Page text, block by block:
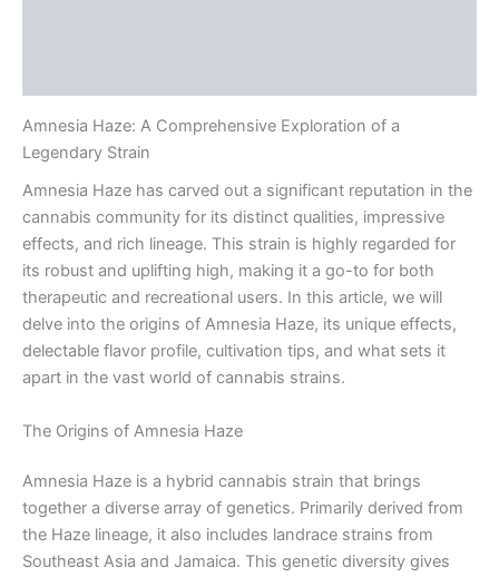
Amnesia Haze: A Comprehensive Exploration of a
Legendary Strain
Amnesia Haze has carved out a significant reputation in the
cannabis community for its distinct qualities, impressive
effects, and rich lineage. This strain is highly regarded for
its robust and uplifting high, making it a go-to for both
therapeutic and recreational users. In this article, we will
delve into the origins of Amnesia Haze, its unique effects,
delectable flavor profile, cultivation tips, and what sets it
apart in the vast world of cannabis strains.
The Origins of Amnesia Haze
Amnesia Haze is a hybrid cannabis strain that brings
together a diverse array of genetics. Primarily derived from
the Haze lineage, it also includes landrace strains from
Southeast Asia and Jamaica. This genetic diversity gives